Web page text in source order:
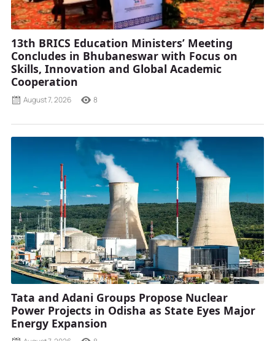
13th BRICS Education Ministers’ Meeting
Concludes in Bhubaneswar with Focus on
Skills, Innovation and Global Academic
Cooperation
August 7, 2026 8
Tata and Adani Groups Propose Nuclear
Power Projects in Odisha as State Eyes Major
Energy Expansion